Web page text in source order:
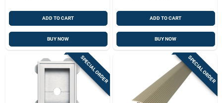
ADD TO CART
BUY NOW
ADD TO CART
BUY NOW
SPECIAL ORDER SPECIAL ORDER